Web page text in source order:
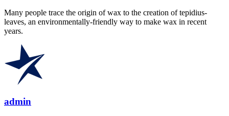
Many people trace the origin of wax to the creation of tepidius-
leaves, an environmentally-friendly way to make wax in recent
years.
admin